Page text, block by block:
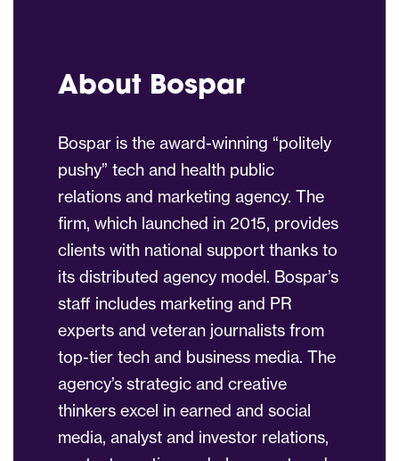
About Bospar
Bospar is the award-winning “politely
pushy” tech and health public
relations and marketing agency. The
firm, which launched in 2015, provides
clients with national support thanks to
its distributed agency model. Bospar’s
staff includes marketing and PR
experts and veteran journalists from
top-tier tech and business media. The
agency’s strategic and creative
thinkers excel in earned and social
media, analyst and investor relations,